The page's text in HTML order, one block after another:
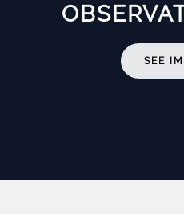
SEE